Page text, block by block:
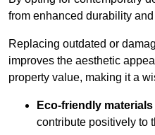
from enhanced durability
Replacing outdated or
improves the aesthetic
property value, making it a
Eco-friendly materials
contribute positively to